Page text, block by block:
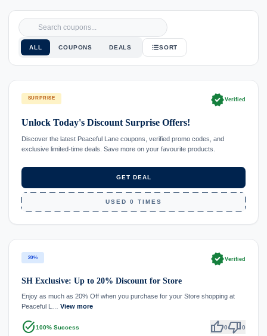
ALL COUPONS DEALS SORT
SURPRISE verifiedVerified
Unlock Today's Discount Surprise Offers!
Discover the latest Peaceful Lane coupons, verified promo codes, and
exclusive limited-time deals. Save more on your favourite products.
GET DEAL
USED 0 TIMES
20% verifiedVerified
SH Exclusive: Up to 20% Discount for Store
Enjoy as much as 20% Off when you purchase for your Store shopping at
Peaceful L… View more
task_alt100% Success thumb_up0thumb_down0